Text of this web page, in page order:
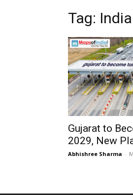
Tag:
Gujarat to
2029, New
Abhishree Sharma -